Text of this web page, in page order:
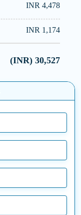
INR 4,478
INR 1,174
(INR) 30,527